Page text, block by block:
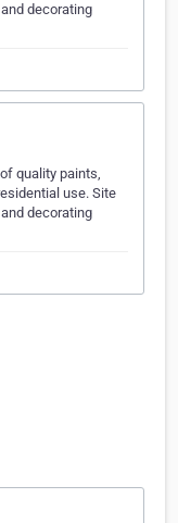
decorating
quality paints,
use. Site
decorating